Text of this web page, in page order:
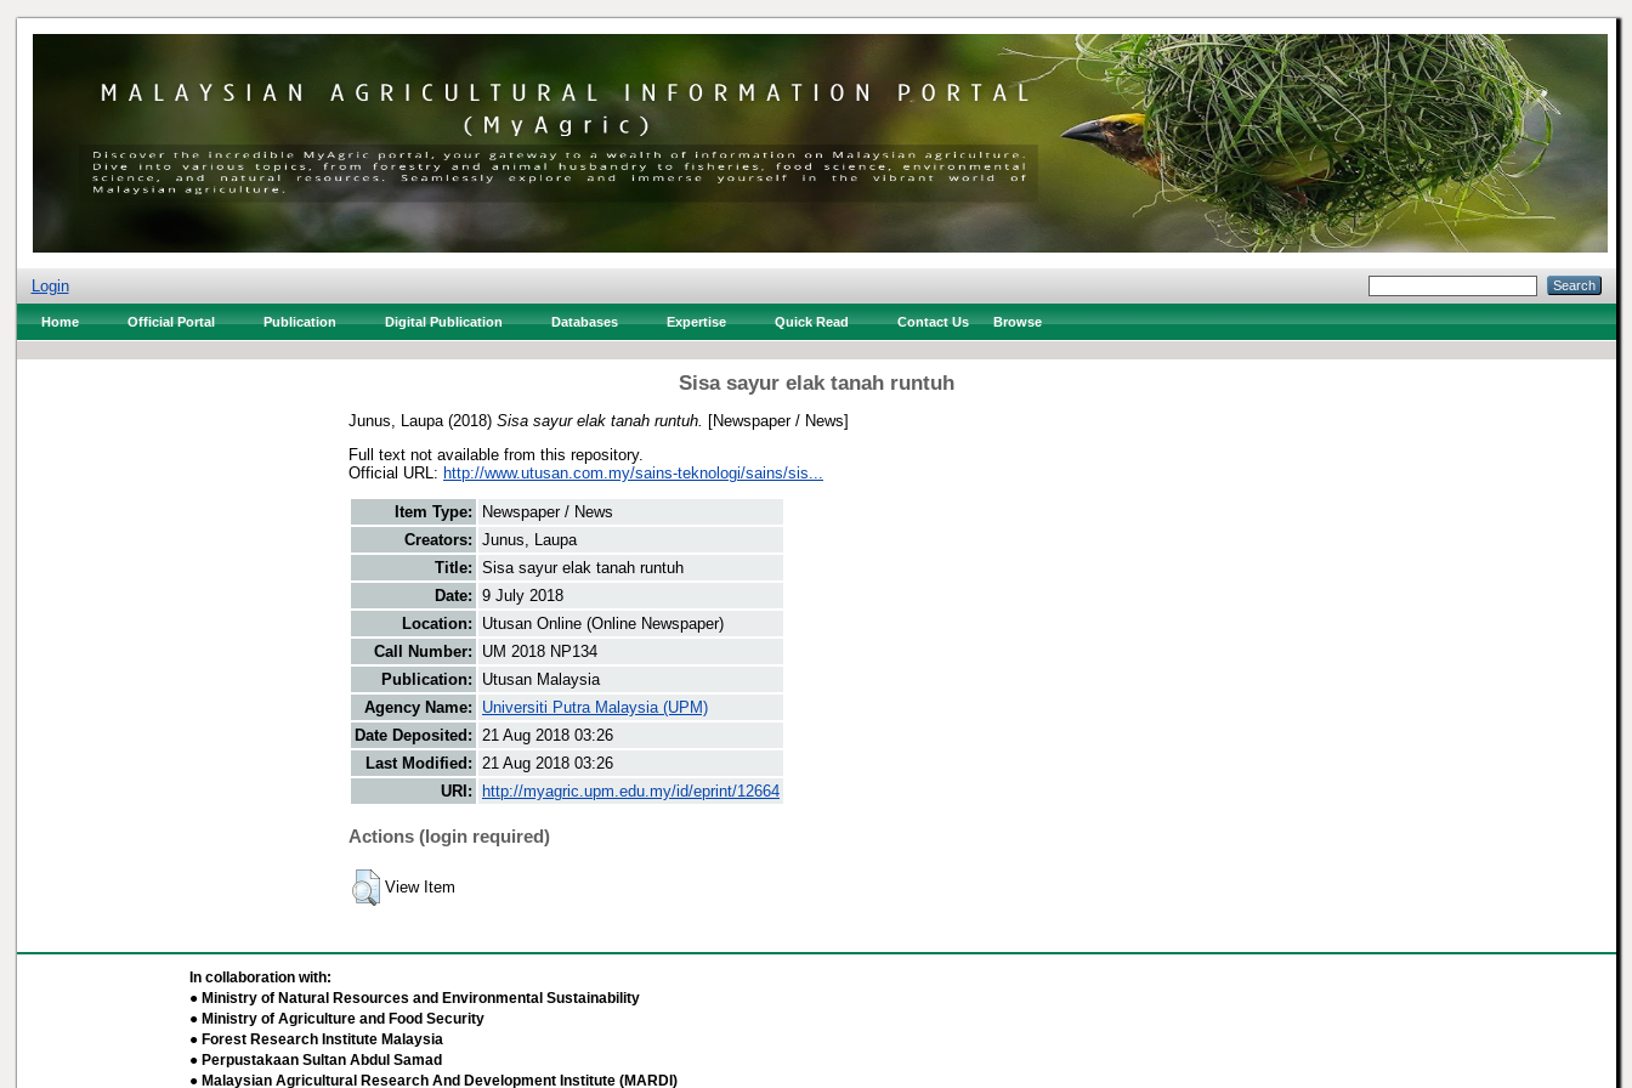
Login
Home Official Portal Publication Digital Publication Databases Expertise Quick Read Contact Us Browse
Sisa sayur elak tanah runtuh
Junus, Laupa (2018) Sisa sayur elak tanah runtuh.
[Newspaper / News]
Full text not available from this repository.
Official URL: http://www.utusan.com.my/sains-teknologi/sains/sis...
Item Type:
Newspaper / News
Creators: Junus, Laupa
Title: Sisa sayur elak tanah runtuh
Date: 9 July 2018
Location:
Utusan Online (Online Newspaper)
Call Number:
UM 2018 NP134
Publication:
Utusan Malaysia
Agency Name:
Universiti Putra Malaysia (UPM)
Date Deposited: 21 Aug 2018 03:26
Last Modified: 21 Aug 2018 03:26
URI:
http://myagric.upm.edu.my/id/eprint/12664
Actions (login required)
View Item
In collaboration with:
● Ministry of Natural Resources and Environmental Sustainability
● Ministry of Agriculture and Food Security
● Forest Research Institute Malaysia
● Perpustakaan Sultan Abdul Samad
● Malaysian Agricultural Research And Development Institute (MARDI)